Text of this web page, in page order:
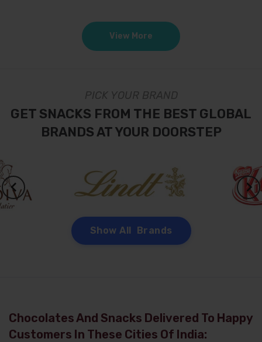
View More
PICK YOUR BRAND
GET SNACKS FROM THE BEST GLOBAL
BRANDS AT YOUR DOORSTEP
Show All Brands
Chocolates And Snacks Delivered To Happy
Customers In These Cities Of India: